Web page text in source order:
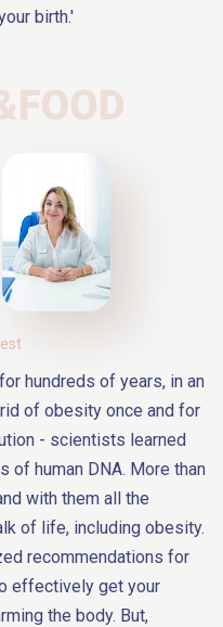
birth.'
hundreds of years, in an
of obesity once and for
- scientists learned
of human DNA. More than
with them all the
of life, including obesity.
recommendations for
effectively get your
the body. But,